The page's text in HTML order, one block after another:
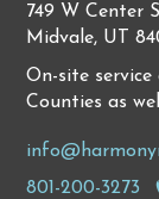
749 W Center
Midvale, UT
On-site
Counties as
801-200-3273